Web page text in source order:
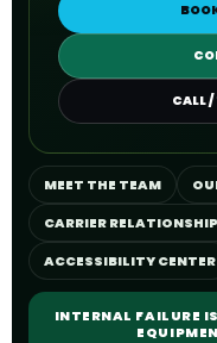
CALL
MEET THE TEAM
CARRIER
ACCESSIBILITY CENTER
INTERNAL FAILURE